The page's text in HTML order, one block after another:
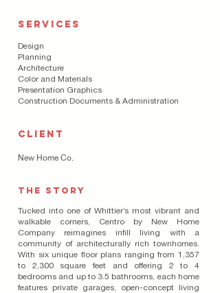
SERVICES
Design
Planning
Architecture
Color and Materials
Presentation Graphics
Construction Documents & Administration
CLIENT
New Home Co.
THE STORY
Tucked into one of Whittier’s most vibrant and
walkable corners, Centro by New Home
Company reimagines infill living with a
community of architecturally rich townhomes.
With six unique floor plans ranging from 1,357
to 2,300 square feet and offering 2 to 4
bedrooms and up to 3.5 bathrooms, each home
features private garages, open-concept living